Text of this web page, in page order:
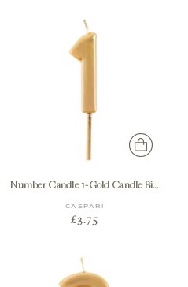
Number Candle 1-Gold Candle Birthday Number
CASPARI
£3.75